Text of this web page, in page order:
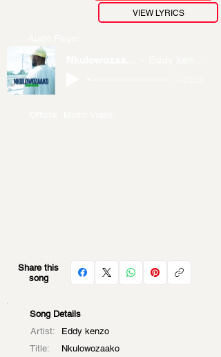
VIEW LYRICS
Share this
song
Song Details
Artist:
Eddy kenzo
Title:
Nkulowozaako